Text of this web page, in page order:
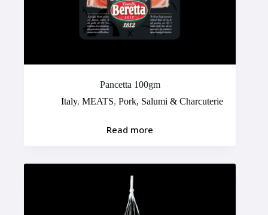
Pancetta 100gm
Italy, MEATS, Pork, Salumi & Charcuterie
Read more